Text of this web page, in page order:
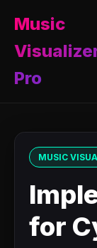
Music
Pro
MUSIC
for